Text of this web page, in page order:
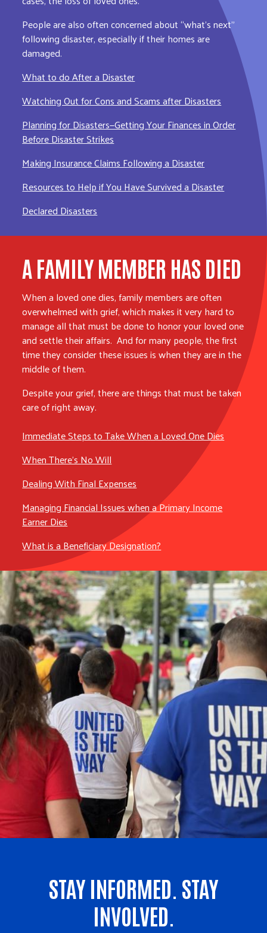
People are also often concerned about “what’s next”
following disaster, especially if their homes are
damaged.
What to do After a Disaster
Watching Out for Cons and Scams after Disasters
Planning for Disasters—Getting Your Finances in Order
Before Disaster Strikes
Making Insurance Claims Following a Disaster
Resources to Help if You Have Survived a Disaster
Declared Disasters
A FAMILY MEMBER HAS DIED
When a loved one dies, family members are often
overwhelmed with grief, which makes it very hard to
manage all that must be done to honor your loved one
and settle their affairs. And for many people, the first
time they consider these issues is when they are in the
middle of them.
Despite your grief, there are things that must be taken
care of right away.
Immediate Steps to Take When a Loved One Dies
When There’s No Will
Dealing With Final Expenses
Managing Financial Issues when a Primary Income
Earner Dies
What is a Beneficiary Designation?
STAY INFORMED. STAY
INVOLVED.